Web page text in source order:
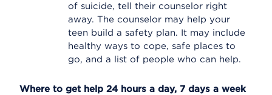
of suicide, tell their counselor right
away. The counselor may help your
teen build a safety plan. It may include
healthy ways to cope, safe places to
go, and a list of people who can help.
Where to get help 24 hours a day, 7 days a week